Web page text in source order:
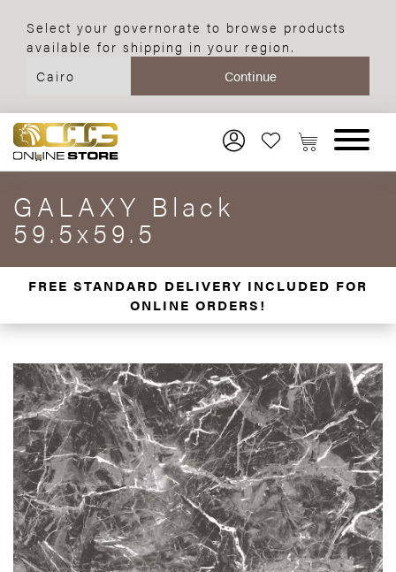
Select your governorate to browse products
available for shipping in your region.
GALAXY Black
59.5x59.5
FREE STANDARD DELIVERY INCLUDED FOR
ONLINE ORDERS!